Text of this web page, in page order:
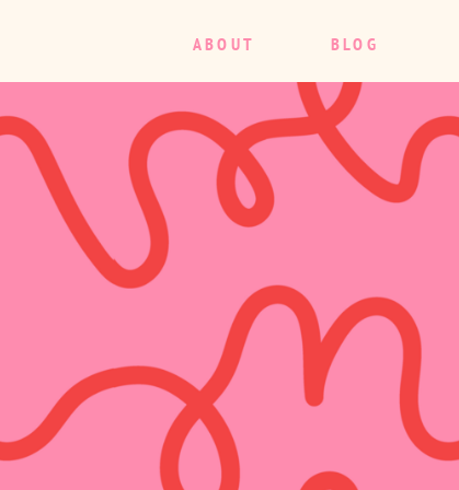
BLOG
ABOUT